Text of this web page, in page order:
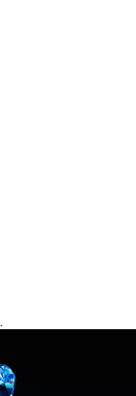
.